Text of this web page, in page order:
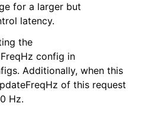
for a larger but
latency.
the
config in
Additionally, when this
of this request
Hz.